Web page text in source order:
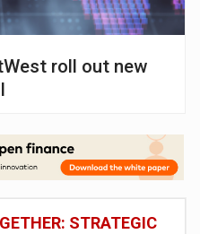
roll out new
STRATEGIC